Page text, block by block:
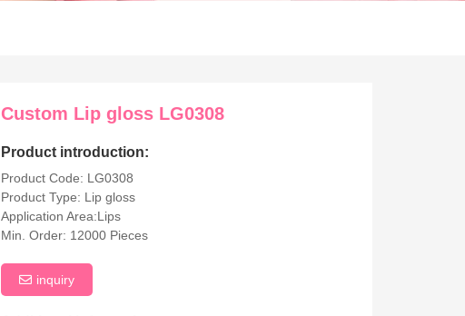
Custom Lip gloss LG0308
Product introduction:
Product Code: LG0308
Product Type: Lip gloss
Application Area:Lips
Min. Order: 12000 Pieces
inquiry